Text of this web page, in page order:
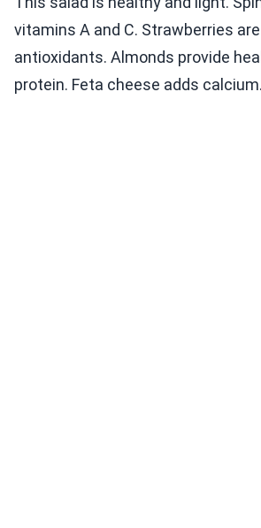
vitamins A and C. Strawberries
antioxidants. Almonds provide
protein. Feta cheese adds calcium.